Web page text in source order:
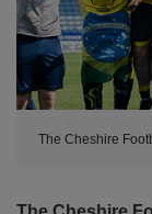
The Cheshire